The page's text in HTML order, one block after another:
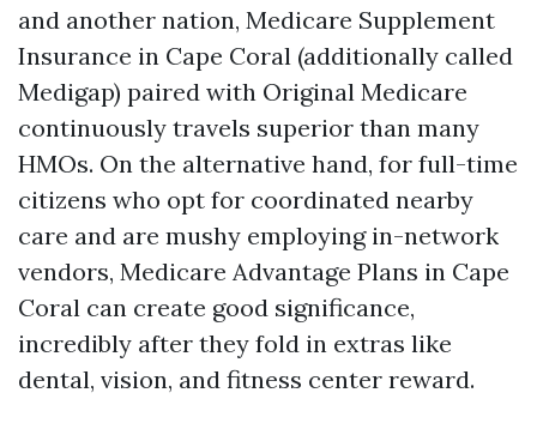
and another nation, Medicare Supplement
Insurance in Cape Coral (additionally called
Medigap) paired with Original Medicare
continuously travels superior than many
HMOs. On the alternative hand, for full-time
citizens who opt for coordinated nearby
care and are mushy employing in-network
vendors, Medicare Advantage Plans in Cape
Coral can create good significance,
incredibly after they fold in extras like
dental, vision, and fitness center reward.